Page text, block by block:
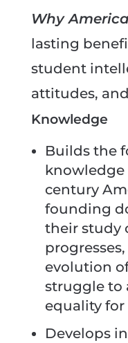
Why
lasting
student
attitudes,
Knowledge
Builds the
knowledge
century
founding
their study
evolution
struggle to
equality for
Develops